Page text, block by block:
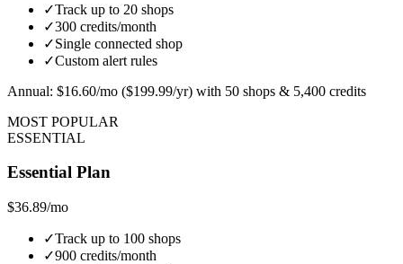
✓Track up to 20 shops
✓300 credits/month
✓Single connected shop
✓Custom alert rules
Annual: $16.60/mo ($199.99/yr) with 50 shops & 5,400 credits
MOST POPULAR
ESSENTIAL
Essential Plan
$36.89/mo
✓Track up to 100 shops
✓900 credits/month